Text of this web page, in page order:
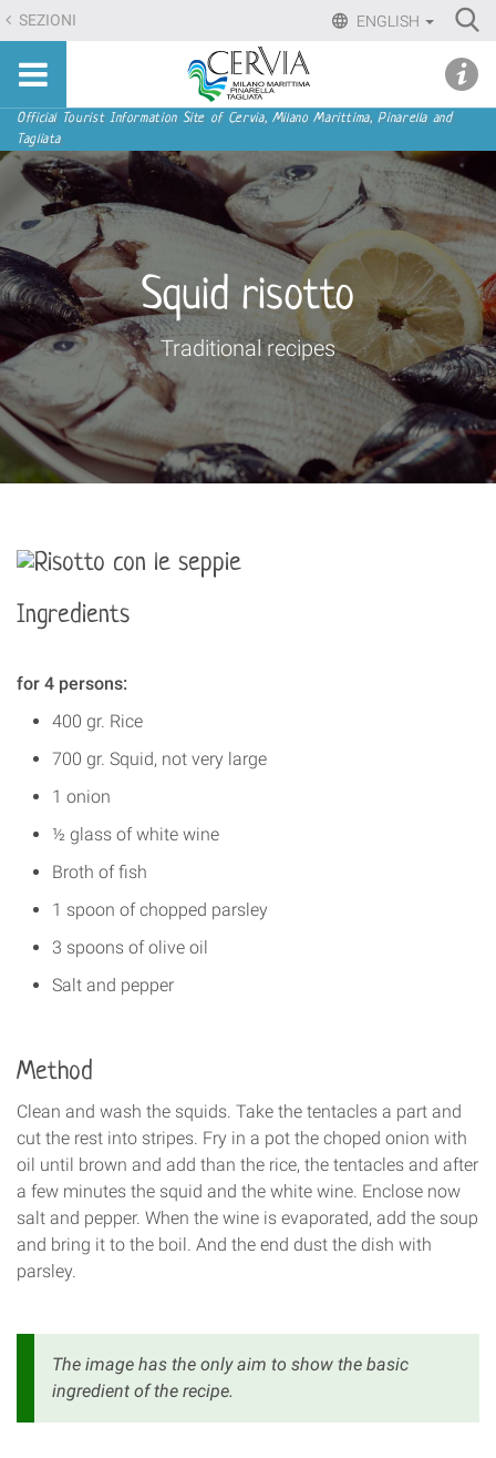
Skip
to
content.
Skip
to
navigation
ENGLISH
SEZIONI
Sito
turistico
ufficiale
Cervia,
Milano
Marittima,
Pinarella,
Tagliata
Navigation
Official Tourist Information Site of Cervia, Milano Marittima, Pinarella and
Tagliata
Squid risotto
Traditional recipes
Ingredients
for 4 persons:
400 gr. Rice
700 gr. Squid, not very large
1 onion
½ glass of white wine
Broth of fish
1 spoon of chopped parsley
3 spoons of olive oil
Salt and pepper
Method
Clean and wash the squids. Take the tentacles a part and
cut the rest into stripes. Fry in a pot the choped onion with
oil until brown and add than the rice, the tentacles and after
a few minutes the squid and the white wine. Enclose now
salt and pepper. When the wine is evaporated, add the soup
and bring it to the boil. And the end dust the dish with
parsley.
The image has the only aim to show the basic
ingredient of the recipe.
menu